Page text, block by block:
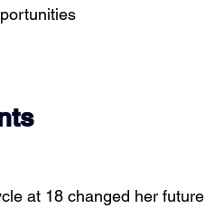
at 18 changed her future